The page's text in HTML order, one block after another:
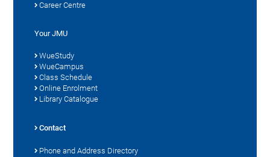
Career Centre
Your JMU
WueStudy
WueCampus
Class Schedule
Online Enrolment
Library Catalogue
Contact
Phone and Address Directory